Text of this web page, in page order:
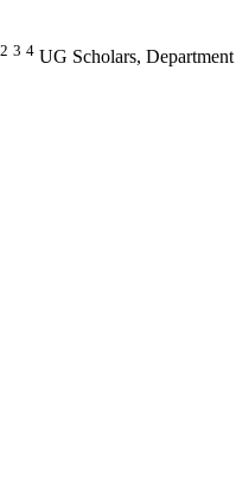
2 3 4 UG Scholars,